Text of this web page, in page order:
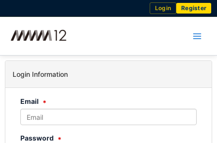
Login Register
to
content
Login Information
Email
Password